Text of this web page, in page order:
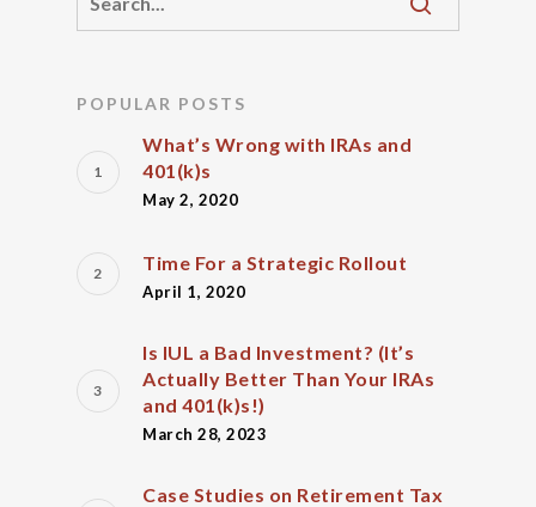
POPULAR POSTS
What’s Wrong with IRAs and
401(k)s
May 2, 2020
Time For a Strategic Rollout
April 1, 2020
Is IUL a Bad Investment? (It’s
Actually Better Than Your IRAs
and 401(k)s!)
March 28, 2023
Case Studies on Retirement Tax